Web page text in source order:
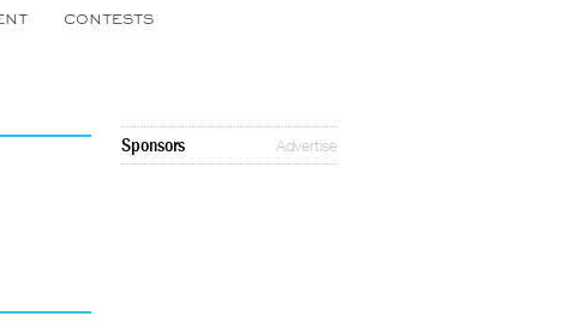
CONTESTS
Sponsors Advertise